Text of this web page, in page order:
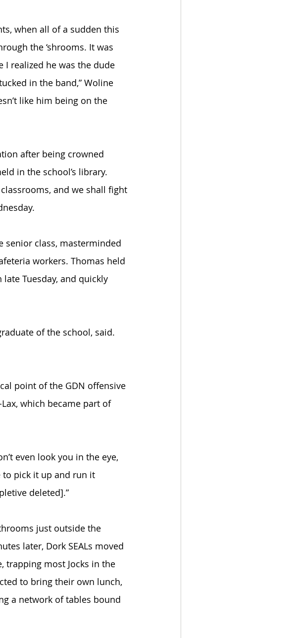
when all of a sudden this
the ‘shrooms. It was
I realized he was the dude
in the band,” Woline
like him being on the
after being crowned
in the school’s library.
and we shall fight
senior class, masterminded
workers. Thomas held
Tuesday, and quickly
of the school, said.
point of the GDN offensive
which became part of
even look you in the eye,
to pick it up and run it
deleted].”
just outside the
later, Dork SEALs moved
trapping most Jocks in the
to bring their own lunch,
a network of tables bound